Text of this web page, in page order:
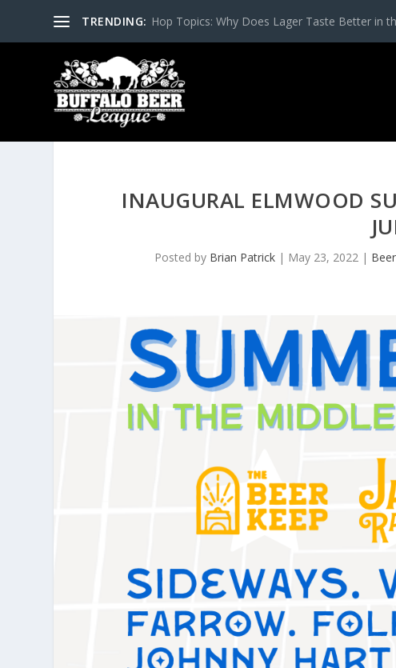
TRENDING: Hop Topics: Why Does Lager Taste Better in
INAUGURAL ELMWOOD
Posted by Brian Patrick | May 23, 2022 |